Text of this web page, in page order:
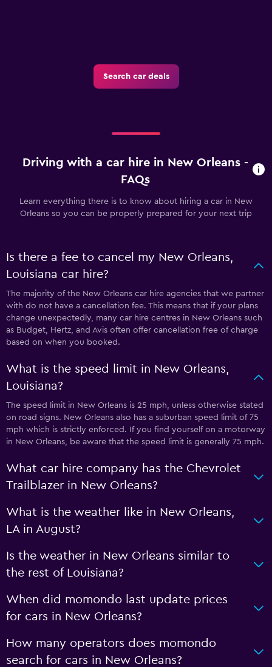
Search car deals
Driving with a car hire in New Orleans -
FAQs
Learn everything there is to know about hiring a car in New
Orleans so you can be properly prepared for your next trip
Is there a fee to cancel my New Orleans,
Louisiana car hire?
The majority of the New Orleans car hire agencies that we partner
with do not have a cancellation fee. This means that if your plans
change unexpectedly, many car hire centres in New Orleans such
as Budget, Hertz, and Avis often offer cancellation free of charge
based on when you booked.
What is the speed limit in New Orleans,
Louisiana?
The speed limit in New Orleans is 25 mph, unless otherwise stated
on road signs. New Orleans also has a suburban speed limit of 75
mph which is strictly enforced. If you find yourself on a motorway
in New Orleans, be aware that the speed limit is generally 75 mph.
What car hire company has the Chevrolet
Trailblazer in New Orleans?
What is the weather like in New Orleans,
LA in August?
Is the weather in New Orleans similar to
the rest of Louisiana?
When did momondo last update prices
for cars in New Orleans?
How many operators does momondo
search for cars in New Orleans?